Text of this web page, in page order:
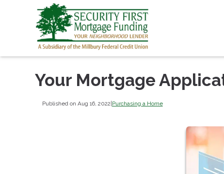
Your Mortgage
Published on Aug 16, 2022|Purchasing a Home